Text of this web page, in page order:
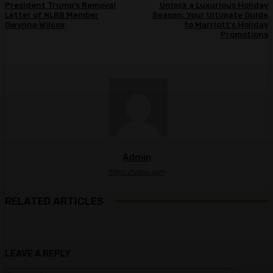
President Trump’s Removal
Letter of NLRB Member
Gwynne Wilcox
Unlock a Luxurious Holiday
Season: Your Ultimate Guide
to Marriott’s Holiday
Promotions